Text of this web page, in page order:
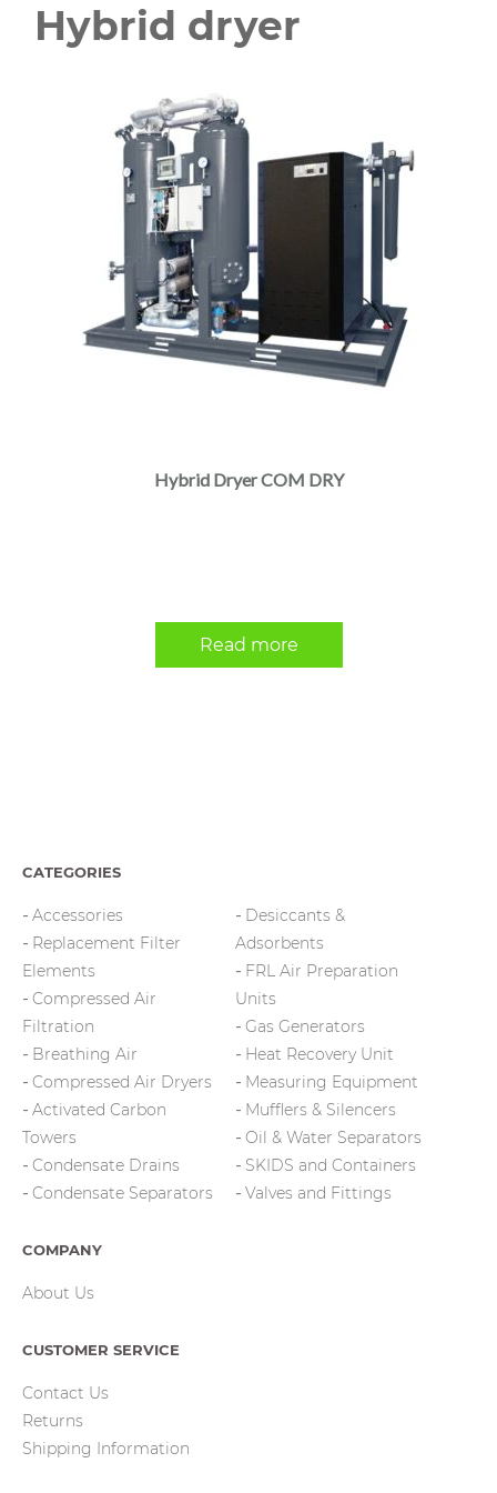
Hybrid dryer
Hybrid Dryer COM DRY
Read more
CATEGORIES
Accessories
Replacement Filter
Elements
Compressed Air
Filtration
Breathing Air
Compressed Air Dryers
Activated Carbon
Towers
Condensate Drains
Condensate Separators
Desiccants &
Adsorbents
FRL Air Preparation
Units
Gas Generators
Heat Recovery Unit
Measuring Equipment
Mufflers & Silencers
Oil & Water Separators
SKIDS and Containers
Valves and Fittings
COMPANY
About Us
CUSTOMER SERVICE
Contact Us
Returns
Shipping Information